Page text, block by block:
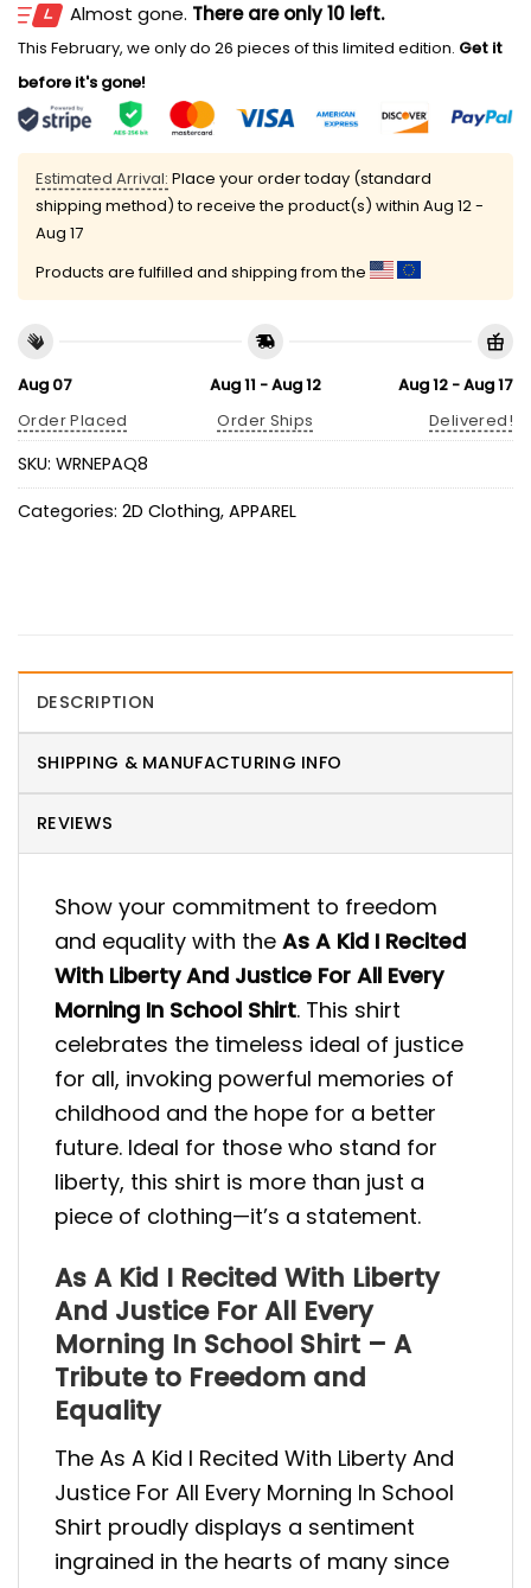
Almost gone. There are only 10 left.
This February, we only do 26 pieces of this limited edition. Get it
before it's gone!
Estimated Arrival: Place your order today (standard
shipping method) to receive the product(s) within Aug 12 -
Aug 17
Products are fulfilled and shipping from the
Aug 07
Order Placed
Aug 11 - Aug 12
Order Ships
Aug 12 - Aug 17
Delivered!
SKU: WRNEPAQ8
Categories: 2D Clothing, APPAREL
DESCRIPTION
SHIPPING & MANUFACTURING INFO
REVIEWS
Show your commitment to freedom
and equality with the As A Kid I Recited
With Liberty And Justice For All Every
Morning In School Shirt. This shirt
celebrates the timeless ideal of justice
for all, invoking powerful memories of
childhood and the hope for a better
future. Ideal for those who stand for
liberty, this shirt is more than just a
piece of clothing—it’s a statement.
As A Kid I Recited With Liberty
And Justice For All Every
Morning In School Shirt – A
Tribute to Freedom and
Equality
The As A Kid I Recited With Liberty And
Justice For All Every Morning In School
Shirt proudly displays a sentiment
ingrained in the hearts of many since